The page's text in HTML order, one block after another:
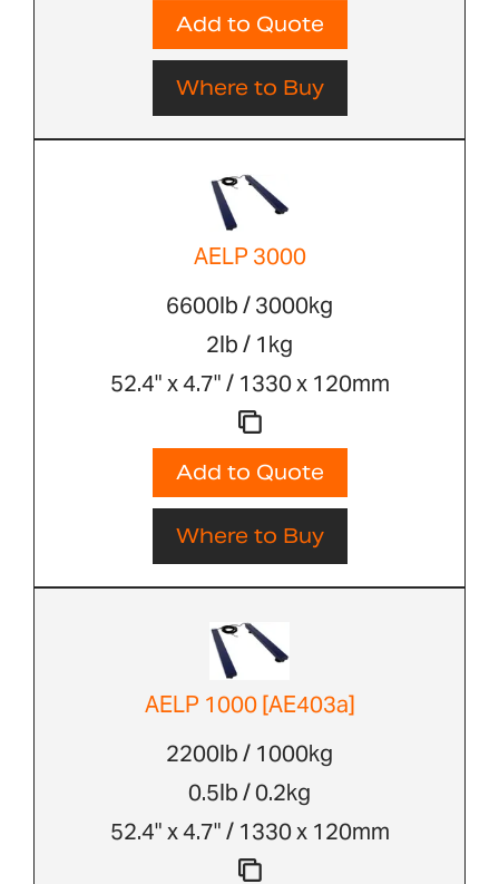
Add to Quote
Where to Buy
AELP 3000
6600lb / 3000kg
2lb / 1kg
52.4" x 4.7" / 1330 x 120mm
Add to Quote
Where to Buy
AELP 1000 [AE403a]
2200lb / 1000kg
0.5lb / 0.2kg
52.4" x 4.7" / 1330 x 120mm